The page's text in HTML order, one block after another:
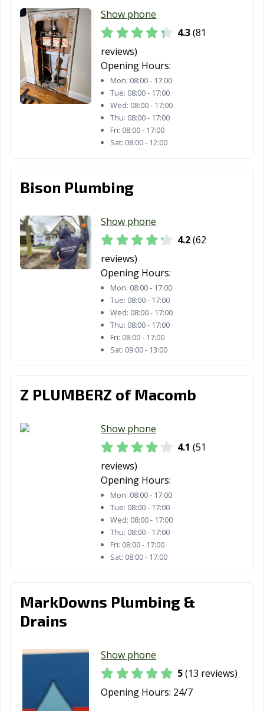
Show phone
4.3(81
reviews)
Opening Hours:
Mon: 08:00 - 17:00
Tue: 08:00 - 17:00
Wed: 08:00 - 17:00
Thu: 08:00 - 17:00
Fri: 08:00 - 17:00
Sat: 08:00 - 12:00
Bison Plumbing
Show phone
4.2(62
reviews)
Opening Hours:
Mon: 08:00 - 17:00
Tue: 08:00 - 17:00
Wed: 08:00 - 17:00
Thu: 08:00 - 17:00
Fri: 08:00 - 17:00
Sat: 09:00 - 13:00
Z PLUMBERZ of Macomb
Show phone
4.1 (51
reviews)
Opening Hours:
Mon: 08:00 - 17:00
Tue: 08:00 - 17:00
Wed: 08:00 - 17:00
Thu: 08:00 - 17:00
Fri: 08:00 - 17:00
Sat: 08:00 - 17:00
MarkDowns Plumbing &
Drains
Show phone
5(13 reviews)
Opening Hours: 24/7